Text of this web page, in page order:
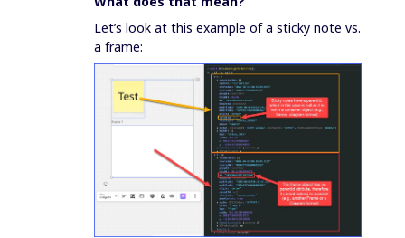
Let’s look at this example of a sticky note vs.
a frame: